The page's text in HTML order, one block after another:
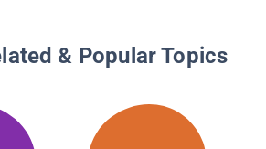
& Popular Topics